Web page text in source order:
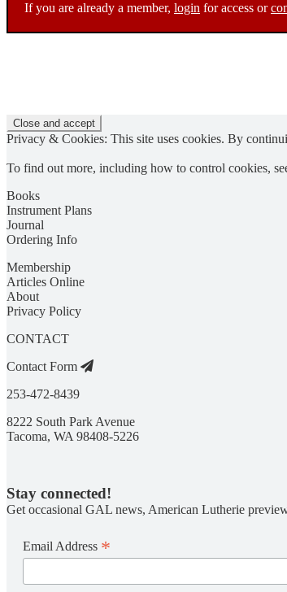
If you are already a member, login for access or
Privacy & Cookies: This site uses cookies. By
To find out more, including how to control cookies,
Books
Instrument Plans
Journal
Ordering Info
Membership
Articles Online
About
Privacy Policy
CONTACT
Contact Form
253-472-8439
8222 South Park Avenue
Tacoma, WA 98408-5226
Stay connected!
Get occasional GAL news, American Lutherie
Email Address *